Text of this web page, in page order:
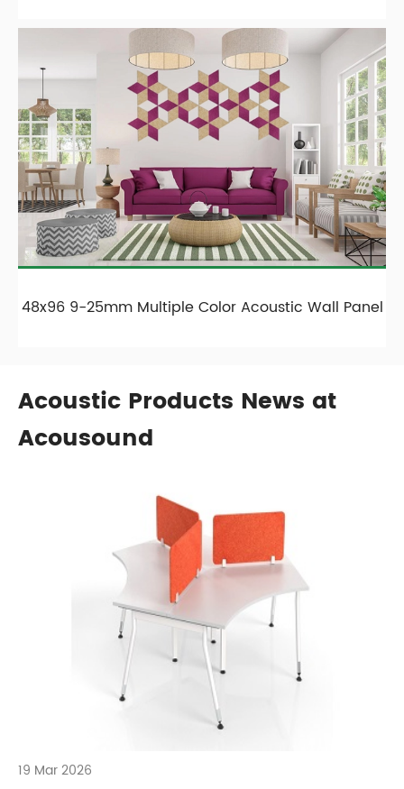
48x96 9-25mm Multiple Color Acoustic Wall Panel
Acoustic Products News at
Acousound
19 Mar 2026